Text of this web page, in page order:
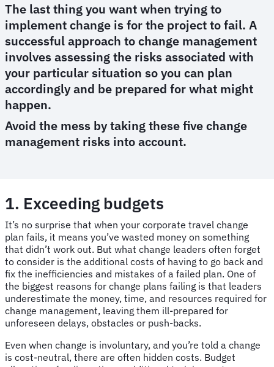
The last thing you want when trying to
implement change is for the project to fail. A
successful approach to change management
involves assessing the risks associated with
your particular situation so you can plan
accordingly and be prepared for what might
happen.
Avoid the mess by taking these five change
management risks into account.
1. Exceeding budgets
It’s no surprise that when your corporate travel change
plan fails, it means you’ve wasted money on something
that didn’t work out. But what change leaders often forget
to consider is the additional costs of having to go back and
fix the inefficiencies and mistakes of a failed plan. One of
the biggest reasons for change plans failing is that leaders
underestimate the money, time, and resources required for
change management, leaving them ill-prepared for
unforeseen delays, obstacles or push-backs.
Even when change is involuntary, and you’re told a change
is cost-neutral, there are often hidden costs. Budget